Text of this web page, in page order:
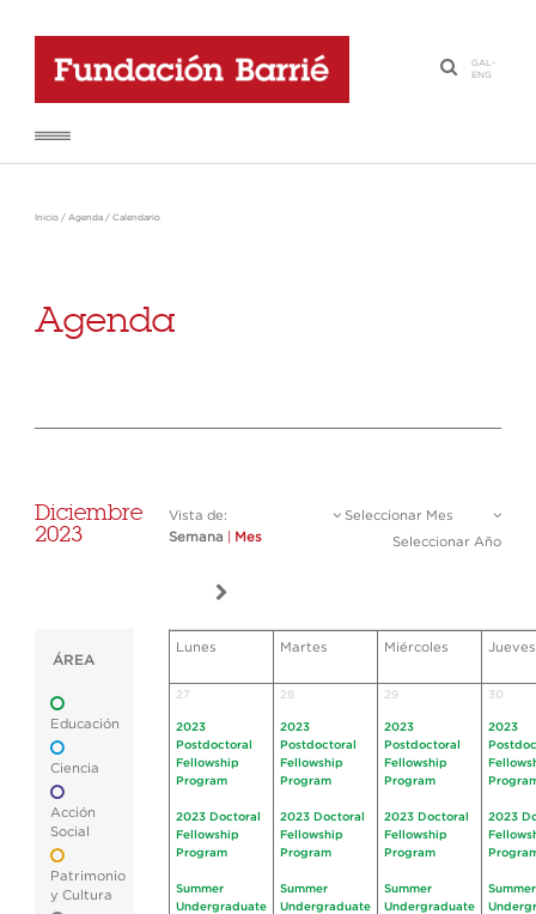
·
GAL-
ENG
Inicio / Agenda / Calendario
Agenda
Diciembre
2023
Vista de:
Semana
Mes
Seleccionar Mes
Seleccionar Año
ÁREA
Educación
Ciencia
Acción
Social
Patrimonio
y Cultura
Lunes Martes Miércoles Jueves
27
2023
Postdoctoral
Fellowship
Program
2023 Doctoral
Fellowship
Program
Summer
Undergraduate
28
2023
Postdoctoral
Fellowship
Program
2023 Doctoral
Fellowship
Program
Summer
Undergraduate
29
2023
Postdoctoral
Fellowship
Program
2023 Doctoral
Fellowship
Program
Summer
Undergraduate
30
2023
2023
Summer